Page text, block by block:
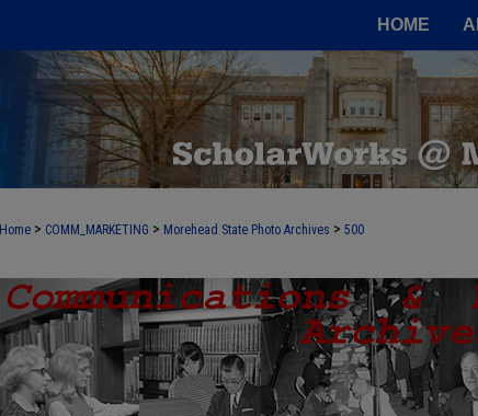
HOME
Home > COMM_MARKETING > Morehead State Photo Archives > 500